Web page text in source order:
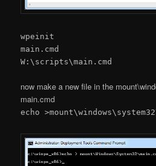
wpeinit
main.cmd
W:\scripts\main.cmd
now make a new file in the
main.cmd
echo